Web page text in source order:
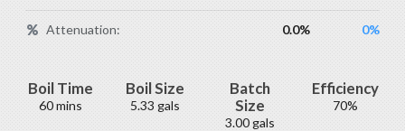
Attenuation: 0.0% 0%
Boil Time
60 mins
Boil Size
5.33 gals
Batch
Size
3.00 gals
Efficiency
70%